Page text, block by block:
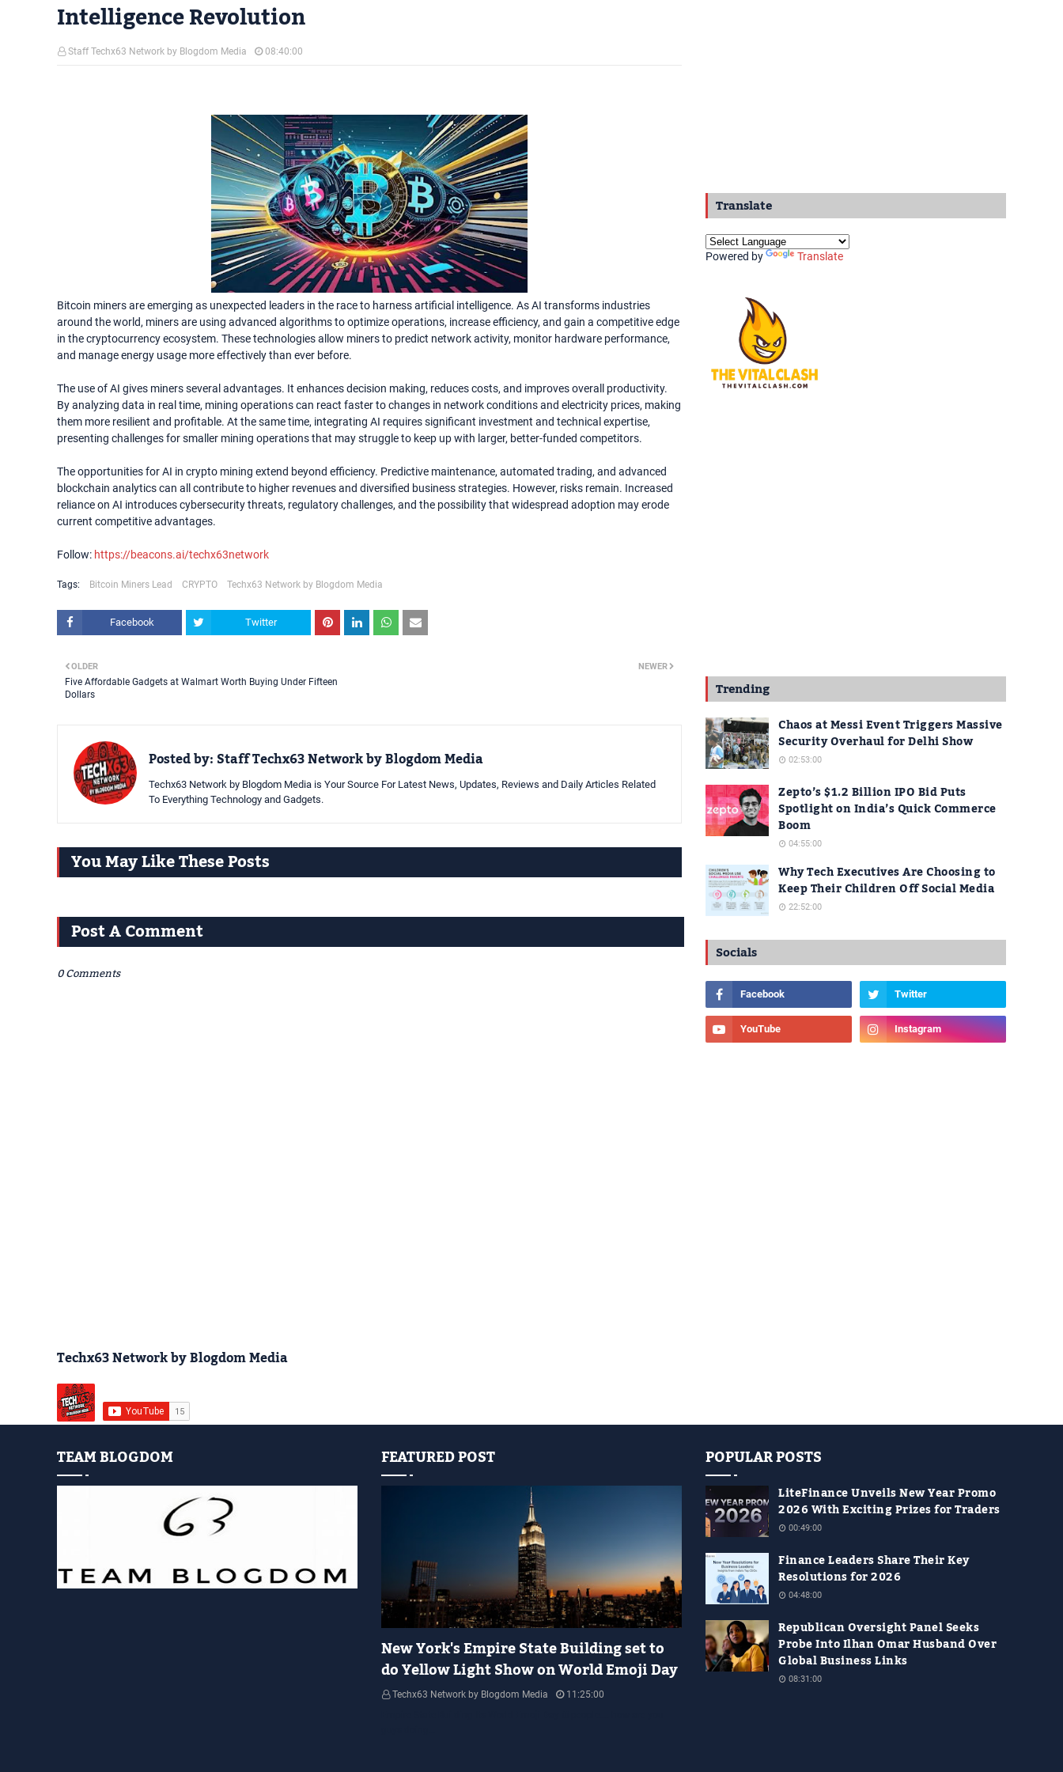
Intelligence Revolution
Staff Techx63 Network by Blogdom Media 08:40:00
Bitcoin miners are emerging as unexpected leaders in the race to harness artificial intelligence. As AI transforms industries
around the world, miners are using advanced algorithms to optimize operations, increase efficiency, and gain a competitive edge
in the cryptocurrency ecosystem. These technologies allow miners to predict network activity, monitor hardware performance,
and manage energy usage more effectively than ever before.
The use of AI gives miners several advantages. It enhances decision making, reduces costs, and improves overall productivity.
By analyzing data in real time, mining operations can react faster to changes in network conditions and electricity prices, making
them more resilient and profitable. At the same time, integrating AI requires significant investment and technical expertise,
presenting challenges for smaller mining operations that may struggle to keep up with larger, better-funded competitors.
The opportunities for AI in crypto mining extend beyond efficiency. Predictive maintenance, automated trading, and advanced
blockchain analytics can all contribute to higher revenues and diversified business strategies. However, risks remain. Increased
reliance on AI introduces cybersecurity threats, regulatory challenges, and the possibility that widespread adoption may erode
current competitive advantages.
Follow: https://beacons.ai/techx63network
Tags: Bitcoin Miners Lead CRYPTO Techx63 Network by Blogdom Media
Facebook Twitter
NEWER
OLDER
Five Affordable Gadgets at Walmart Worth Buying Under Fifteen
Dollars
Posted by:Staff Techx63 Network by Blogdom Media
Techx63 Network by Blogdom Media is Your Source For Latest News, Updates, Reviews and Daily Articles Related
To Everything Technology and Gadgets.
You May Like These Posts
Post A Comment
0 Comments
Techx63 Network by Blogdom Media
Translate
Powered by Translate
Trending
Chaos at Messi Event Triggers Massive
Security Overhaul for Delhi Show
02:53:00
Zepto’s $1.2 Billion IPO Bid Puts
Spotlight on India’s Quick Commerce
Boom
04:55:00
Why Tech Executives Are Choosing to
Keep Their Children Off Social Media
22:52:00
Socials
TEAM BLOGDOM FEATURED POST
New York's Empire State Building set to
do Yellow Light Show on World Emoji Day
Techx63 Network by Blogdom Media
11:25:00
POPULAR POSTS
LiteFinance Unveils New Year Promo
2026 With Exciting Prizes for Traders
00:49:00
Finance Leaders Share Their Key
Resolutions for 2026
04:48:00
Republican Oversight Panel Seeks
Probe Into Ilhan Omar Husband Over
Global Business Links
08:31:00